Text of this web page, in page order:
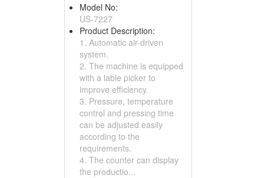
Model No:
US-7227
Product Description:
1. Automatic air-driven
system.
2. The machine is equipped
with a lable picker to
improve efficiency.
3. Pressure, temperature
control and pressing time
can be adjusted easily
according to the
requirements.
4. The counter can display
the productio...